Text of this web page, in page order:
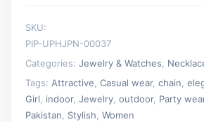
SKU:
PIP-UPHJPN-00037
Categories: Jewelry & Watches
Tags: Attractive Casual wear, chain
Girl
indoor, Jewelry outdoor, Party
Pakistan
Stylish Women